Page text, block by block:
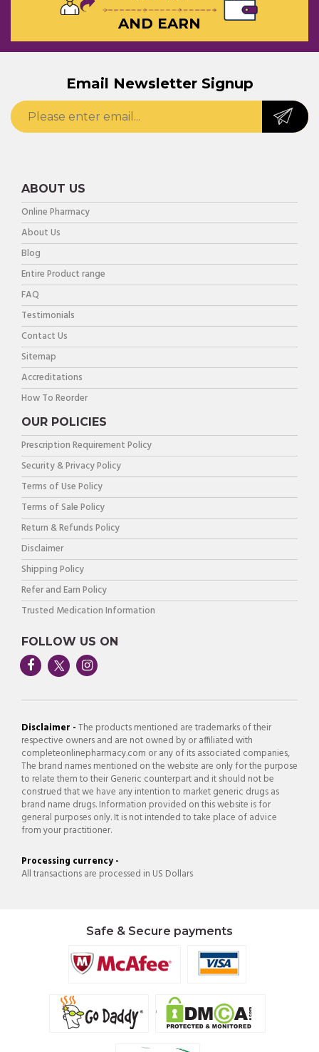
AND EARN
Email Newsletter Signup
ABOUT US
Online Pharmacy
About Us
Blog
Entire Product range
FAQ
Testimonials
Contact Us
Sitemap
Accreditations
How To Reorder
OUR POLICIES
Prescription Requirement Policy
Security & Privacy Policy
Terms of Use Policy
Terms of Sale Policy
Return & Refunds Policy
Disclaimer
Shipping Policy
Refer and Earn Policy
Trusted Medication Information
FOLLOW US ON
Disclaimer -The products mentioned are trademarks of their
respective owners and are not owned by or affiliated with
completeonlinepharmacy.com or any of its associated companies,
The brand names mentioned on the website are only for the purpose
to relate them to their Generic counterpart and it should not be
construed that we have any intention to market generic drugs as
brand name drugs. Information provided on this website is for
general purposes only. It is not intended to take place of advice
from your practitioner.
Processing currency -
All transactions are processed in US Dollars
Safe & Secure payments